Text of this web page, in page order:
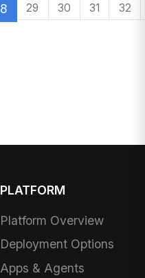
29 30 31 32
PLATFORM
Platform Overview
Deployment Options
Apps & Agents